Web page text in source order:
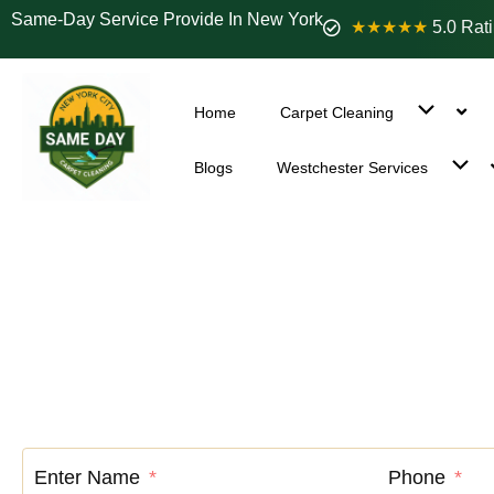
Same-Day Service Provide In New York ★★★★★ 5.0
Home Carpet Cleaning
Blogs Westchester Services
Enter Name Phone